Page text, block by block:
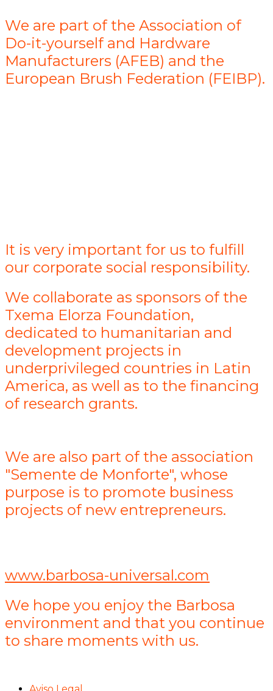
We are part of the Association of
Do-it-yourself and Hardware
Manufacturers (AFEB) and the
European Brush Federation (FEIBP).
It is very important for us to fulfill
our corporate social responsibility.
We collaborate as sponsors of the
Txema Elorza Foundation,
dedicated to humanitarian and
development projects in
underprivileged countries in Latin
America, as well as to the financing
of research grants.
We are also part of the association
"Semente de Monforte", whose
purpose is to promote business
projects of new entrepreneurs.
www.barbosa-universal.com
We hope you enjoy the Barbosa
environment and that you continue
to share moments with us.